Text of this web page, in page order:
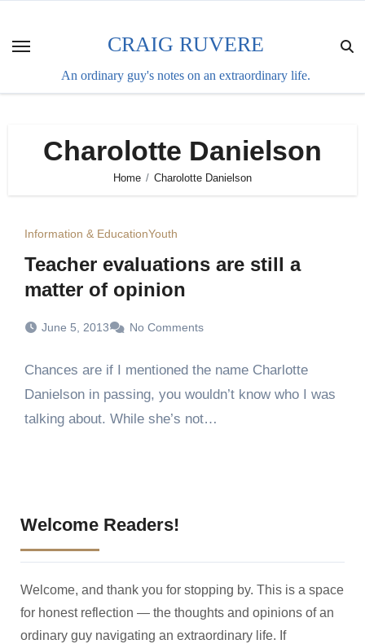
content
CRAIG RUVERE
An ordinary guy's notes on an extraordinary life.
Charolotte Danielson
Home Charolotte Danielson
Information & EducationYouth
Teacher evaluations are still a
matter of opinion
June 5, 2013 No Comments
Chances are if I mentioned the name Charlotte
Danielson in passing, you wouldn’t know who I was
talking about. While she’s not…
Welcome Readers!
Welcome, and thank you for stopping by. This is a space
for honest reflection — the thoughts and opinions of an
ordinary guy navigating an extraordinary life. If